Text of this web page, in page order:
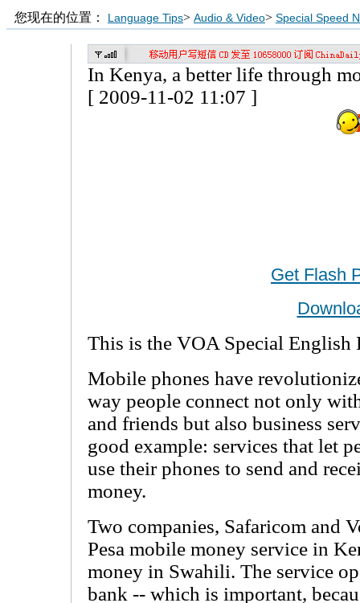
您现在的位置： Language Tips> Audio & Video> Special Speed
In Kenya, a better life through
[ 2009-11-02 11:07 ]
Get Flash
This is the VOA Special English
Mobile phones have
way people connect not only
and friends but also business
good example: services that let
use their phones to send and
money.
Two companies, Safaricom and
Pesa mobile money service in
money in Swahili. The service
bank -- which is important,